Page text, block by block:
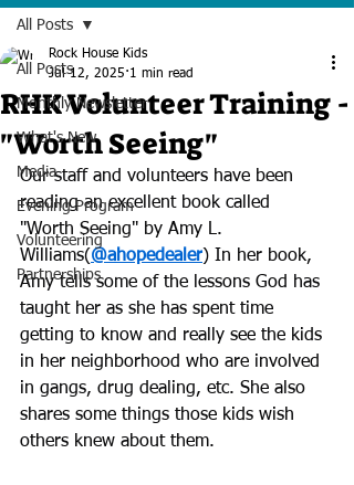
All Posts
Monthly Newsletter
What's New
Media
Evening Program
Volunteering
Partnerships
All Posts
RHK Volunteer Training -
"Worth Seeing"
Rock House Kids
Jul 12, 2025 1 min read
Our staff and volunteers have been
reading an excellent book called
"Worth Seeing" by Amy L.
Williams(@ahopedealer) In her book,
Amy tells some of the lessons God has
taught her as she has spent time
getting to know and really see the kids
in her neighborhood who are involved
in gangs, drug dealing, etc. She also
shares some things those kids wish
others knew about them.